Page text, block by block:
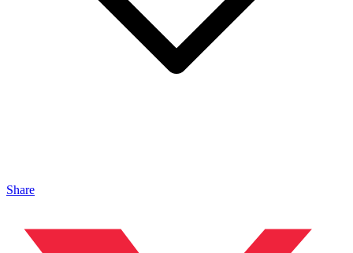
Share